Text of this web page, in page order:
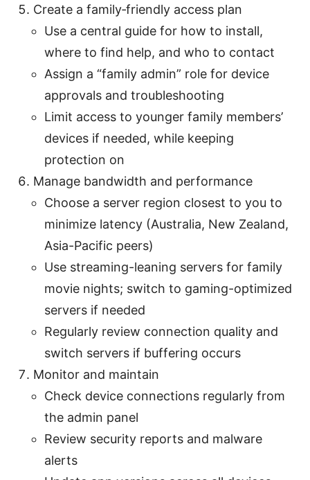
Create a family‑friendly access plan
Use a central guide for how to install,
where to find help, and who to contact
Assign a “family admin” role for device
approvals and troubleshooting
Limit access to younger family members’
devices if needed, while keeping
protection on
Manage bandwidth and performance
Choose a server region closest to you to
minimize latency (Australia, New Zealand,
Asia-Pacific peers)
Use streaming-leaning servers for family
movie nights; switch to gaming-optimized
servers if needed
Regularly review connection quality and
switch servers if buffering occurs
Monitor and maintain
Check device connections regularly from
the admin panel
Review security reports and malware
alerts